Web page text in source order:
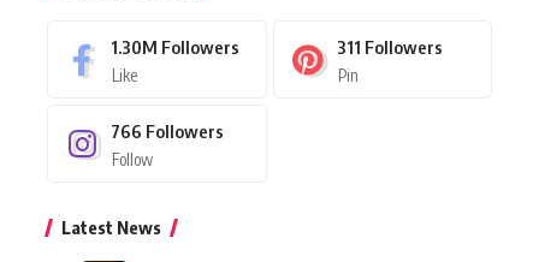
1.30M Followers
Like
311 Followers
Pin
766 Followers
Follow
Latest News